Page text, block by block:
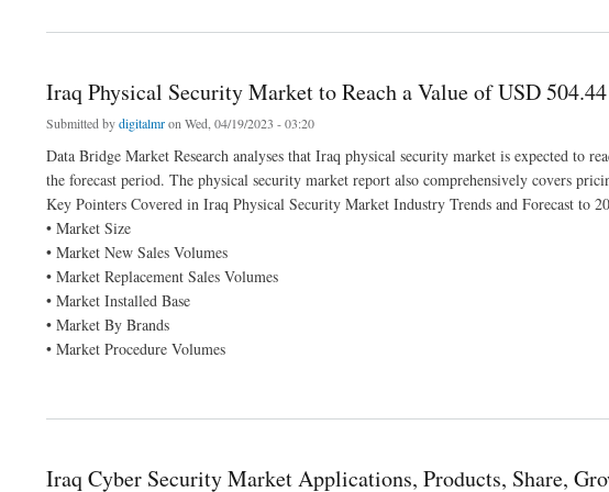
Iraq Physical Security Market to Reach a Value of USD
Submitted bydigitalmron Wed, 04/19/2023 - 03:20
Data Bridge Market Research analyses that Iraq physical security market is expected
the forecast period. The physical security market report also comprehensively covers
Key Pointers Covered in Iraq Physical Security Market Industry Trends and Forecast to
• Market Size
• Market New Sales Volumes
• Market Replacement Sales Volumes
• Market Installed Base
• Market By Brands
• Market Procedure Volumes
Iraq Cyber Security Market Applications, Products, Share,